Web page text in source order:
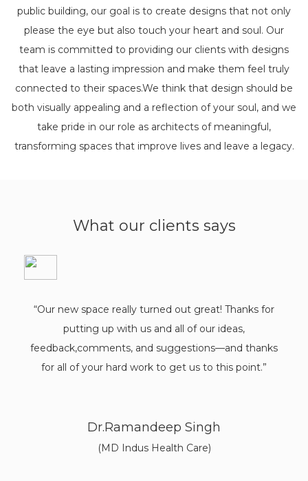
public building, our goal is to create designs that not only
please the eye but also touch your heart and soul. Our
team is committed to providing our clients with designs
that leave a lasting impression and make them feel truly
connected to their spaces.We think that design should be
both visually appealing and a reflection of your soul, and we
take pride in our role as architects of meaningful,
transforming spaces that improve lives and leave a legacy.
What our clients says